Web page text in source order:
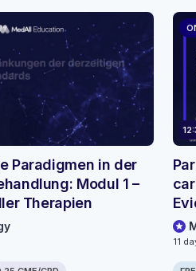
Paradigmen in der
Modul 1 –
Therapien
11